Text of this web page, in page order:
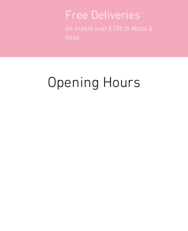
Free Deliveries
On orders over €100 to Malta &
Gozo
Opening Hours